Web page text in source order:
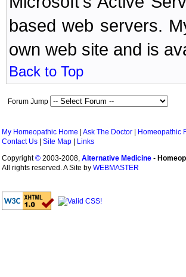
based web servers.
own web site and is
Back to Top
Forum Jump
My Homeopathic Home Ask The Doctor Homeopathic
Contact Us
Site Map
Links
Copyright© 2003-2008, Alternative Medicine -
All rights reserved. A Site by WEBMASTER